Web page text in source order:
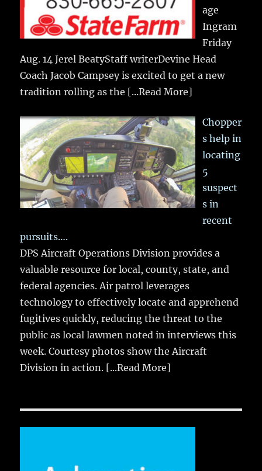
age
Ingram
Friday
Aug. 14 Jerel BeatyStaff writerDevine Head
Coach Jacob Campsey is excited to get a new
tradition rolling as the [...Read More]
Chopper
s help in
locating
5
suspect
s in
recent
pursuits….
DPS Aircraft Operations Division provides a
valuable resource for local, county, state, and
federal agencies. Air patrol leverages
technology to effectively locate and apprehend
fugitives quickly, reducing the threat to the
public as local lawmen noted in interviews this
week. Courtesy photos show the Aircraft
Division in action. [...Read More]